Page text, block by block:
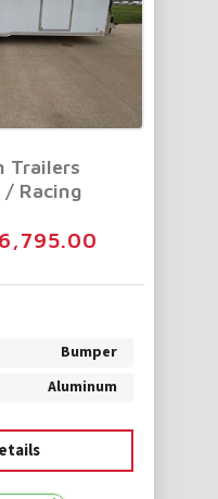
Trailers
/ Racing
Bumper
Aluminum